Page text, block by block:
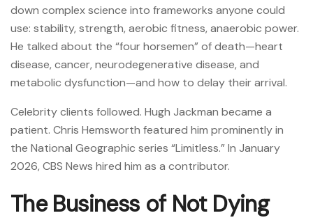
down complex science into frameworks anyone could
use: stability, strength, aerobic fitness, anaerobic power.
He talked about the “four horsemen” of death—heart
disease, cancer, neurodegenerative disease, and
metabolic dysfunction—and how to delay their arrival.
Celebrity clients followed. Hugh Jackman became a
patient. Chris Hemsworth featured him prominently in
the National Geographic series “Limitless.” In January
2026, CBS News hired him as a contributor.
The Business of Not Dying